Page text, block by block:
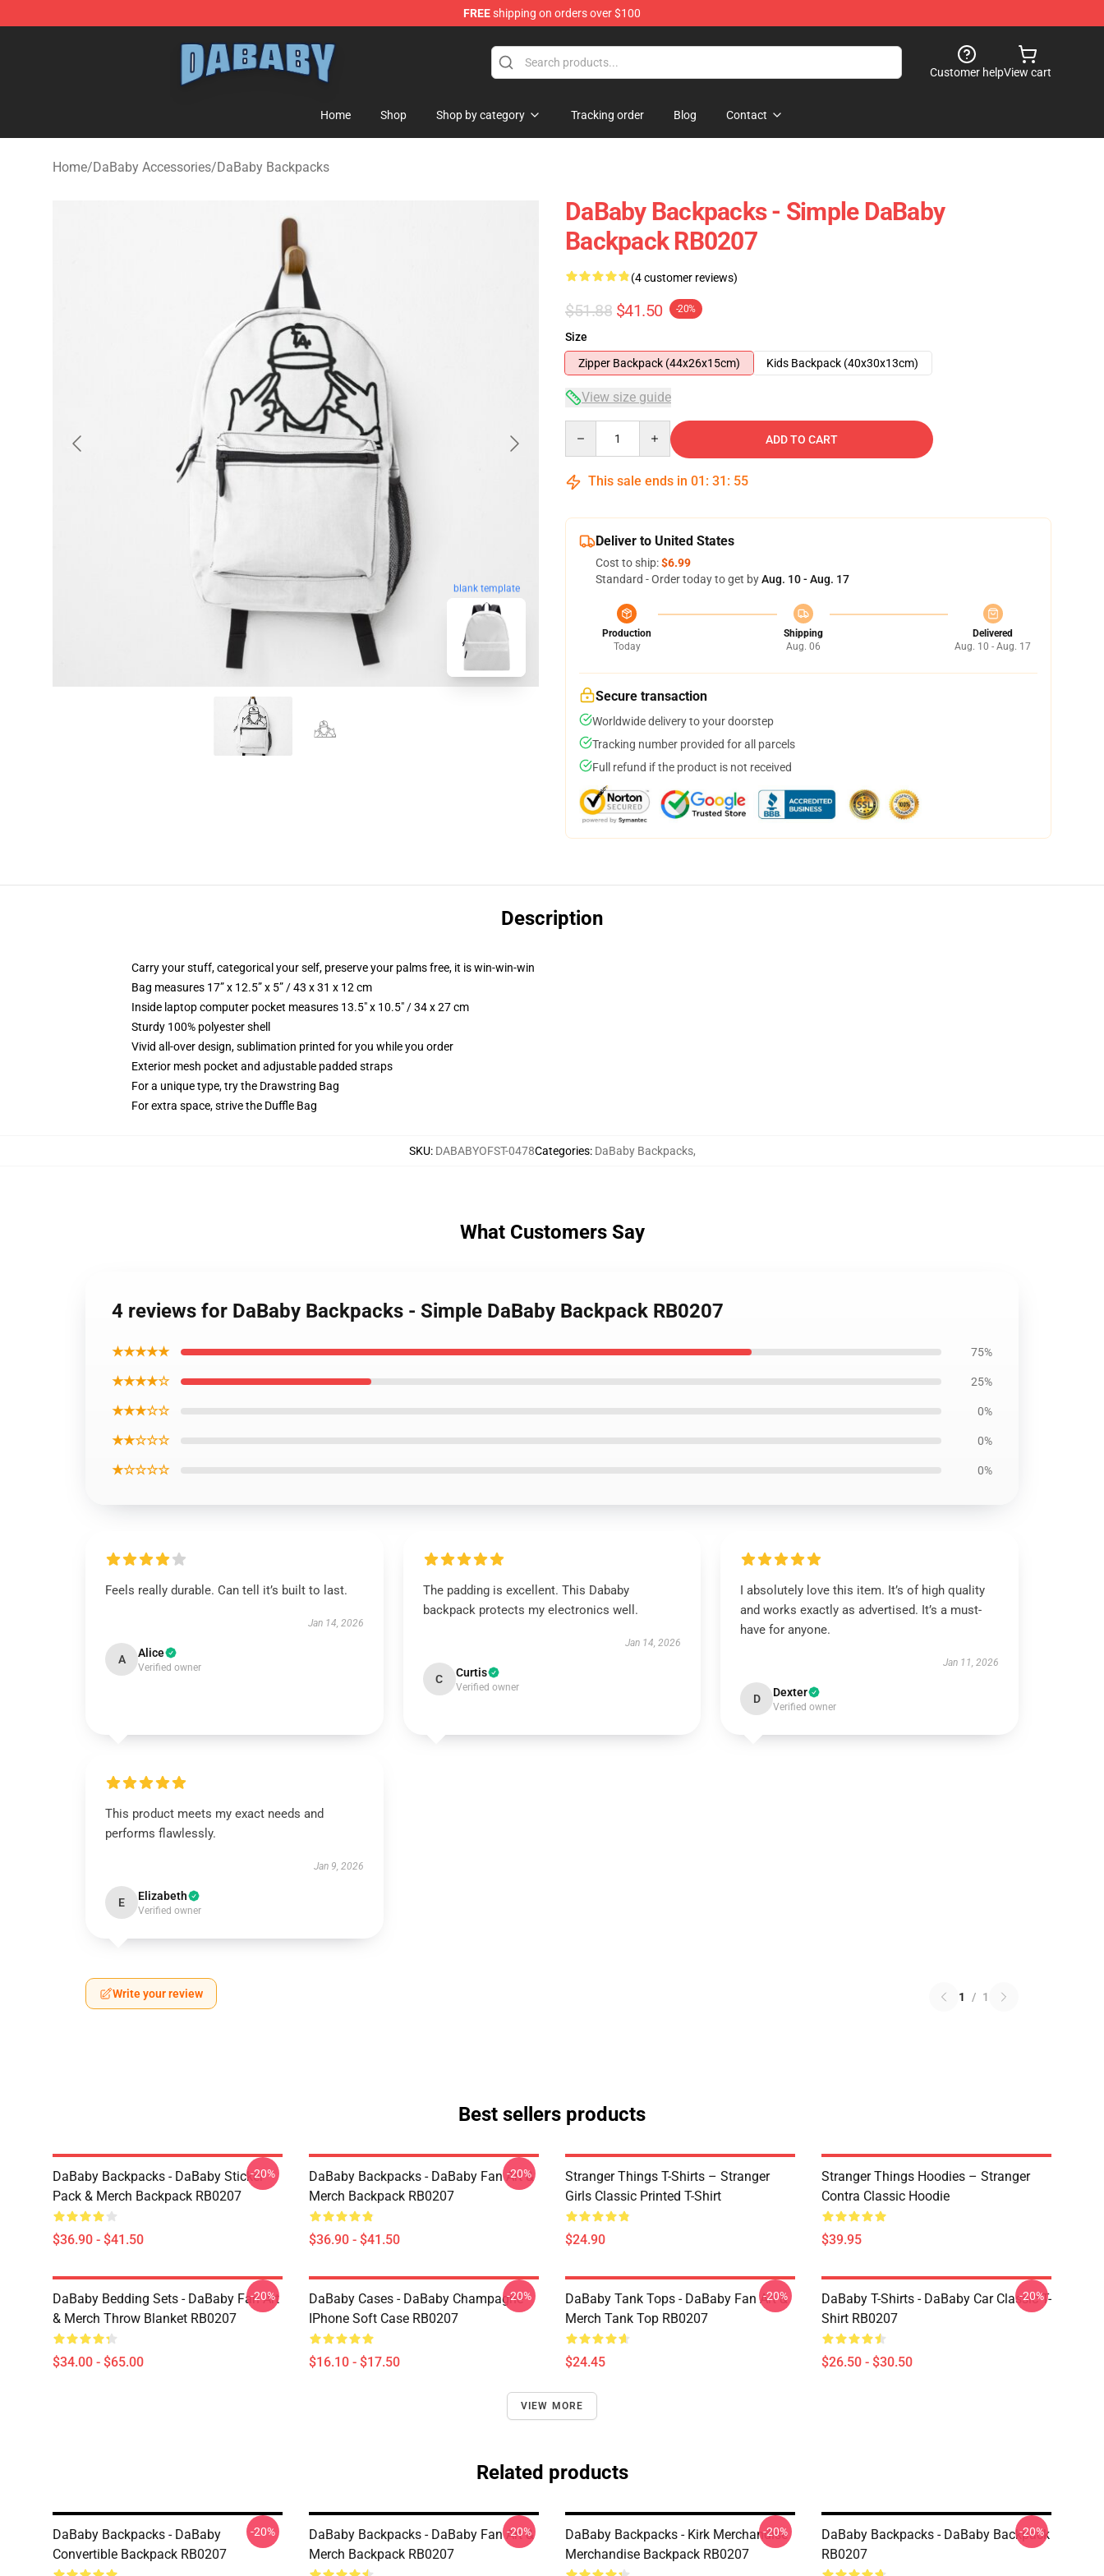
FREEshipping on orders over $100
Customer helpView cart
Home Shop Shop by category Tracking order Blog Contact
Home/DaBaby Accessories/DaBaby Backpacks
blank template
DaBaby Backpacks - Simple DaBaby
Backpack RB0207
(4 customer reviews)
$51.88 $41.50 -20%
Size
Zipper Backpack (44x26x15cm)
Kids Backpack (40x30x13cm)
View size guide
ADD TO CART
This sale ends in 01 : 31 : 54
Deliver to United States
Cost to ship:$6.99
Standard - Order today to get byAug. 10 - Aug. 17
Production
Today
Shipping
Aug. 06
Delivered
Aug. 10 - Aug. 17
Secure transaction
Worldwide delivery to your doorstep
Tracking number provided for all parcels
Full refund if the product is not received
Description
Carry your stuff, categorical your self, preserve your palms free, it is win-win-win
Bag measures 17” x 12.5” x 5” / 43 x 31 x 12 cm
Inside laptop computer pocket measures 13.5" x 10.5" / 34 x 27 cm
Sturdy 100% polyester shell
Vivid all-over design, sublimation printed for you while you order
Exterior mesh pocket and adjustable padded straps
For a unique type, try the Drawstring Bag
For extra space, strive the Duffle Bag
SKU: DABABYOFST-0478Categories: DaBaby Backpacks,
What Customers Say
4 reviews for DaBaby Backpacks - Simple DaBaby Backpack RB0207
★★★★★ 75%
★★★★☆ 25%
★★★☆☆ 0%
★★☆☆☆ 0%
★☆☆☆☆ 0%
Feels really durable. Can tell it’s built to last.
Jan 14, 2026
A Alice
Verified owner
The padding is excellent. This Dababy
backpack protects my electronics well.
Jan 14, 2026
C Curtis
Verified owner
I absolutely love this item. It’s of high quality
and works exactly as advertised. It’s a must-
have for anyone.
Jan 11, 2026
D Dexter
Verified owner
This product meets my exact needs and
performs flawlessly.
Jan 9, 2026
E Elizabeth
Verified owner
Write your review 1 / 1
Best sellers products
DaBaby Backpacks - DaBaby Sticker
Pack & Merch Backpack RB0207
$36.90 - $41.50
-20%
DaBaby Backpacks - DaBaby Fan Art &
Merch Backpack RB0207
$36.90 - $41.50
-20%
Stranger Things T-Shirts – Stranger
Girls Classic Printed T-Shirt
$24.90
Stranger Things Hoodies – Stranger
Contra Classic Hoodie
$39.95
DaBaby Bedding Sets - DaBaby Fan Art
& Merch Throw Blanket RB0207
$34.00 - $65.00
-20%
DaBaby Cases - DaBaby Champagne
IPhone Soft Case RB0207
$16.10 - $17.50
-20%
DaBaby Tank Tops - DaBaby Fan Art &
Merch Tank Top RB0207
$24.45
-20%
DaBaby T-Shirts - DaBaby Car Classic T-
Shirt RB0207
$26.50 - $30.50
-20%
VIEW MORE
Related products
DaBaby Backpacks - DaBaby
Convertible Backpack RB0207
-20%
DaBaby Backpacks - DaBaby Fan Art &
Merch Backpack RB0207
-20%
DaBaby Backpacks - Kirk Merchandise
Merchandise Backpack RB0207
-20%
DaBaby Backpacks - DaBaby Backpack
RB0207
-20%